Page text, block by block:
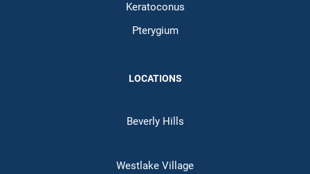
Keratoconus
Pterygium
LOCATIONS
Beverly Hills
Westlake Village